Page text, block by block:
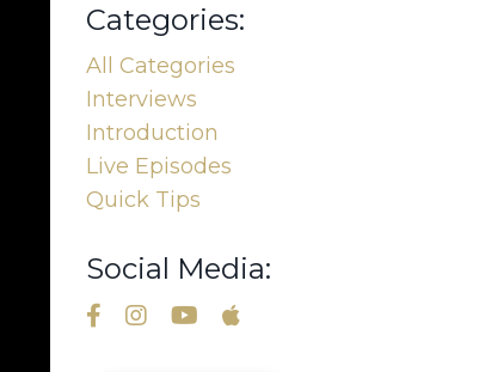
Categories:
All Categories
Interviews
Introduction
Live Episodes
Quick Tips
Social Media: